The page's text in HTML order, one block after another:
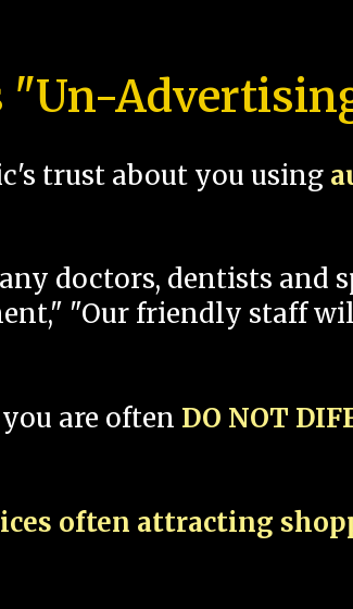
"Un-
trust about you using
doctors, dentists and
"Our friendly staff
are often DO NOT
often attracting